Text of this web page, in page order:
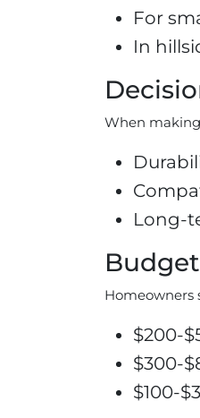
For
In
When
Long-
Homeowners
$200-
$300-
$100-